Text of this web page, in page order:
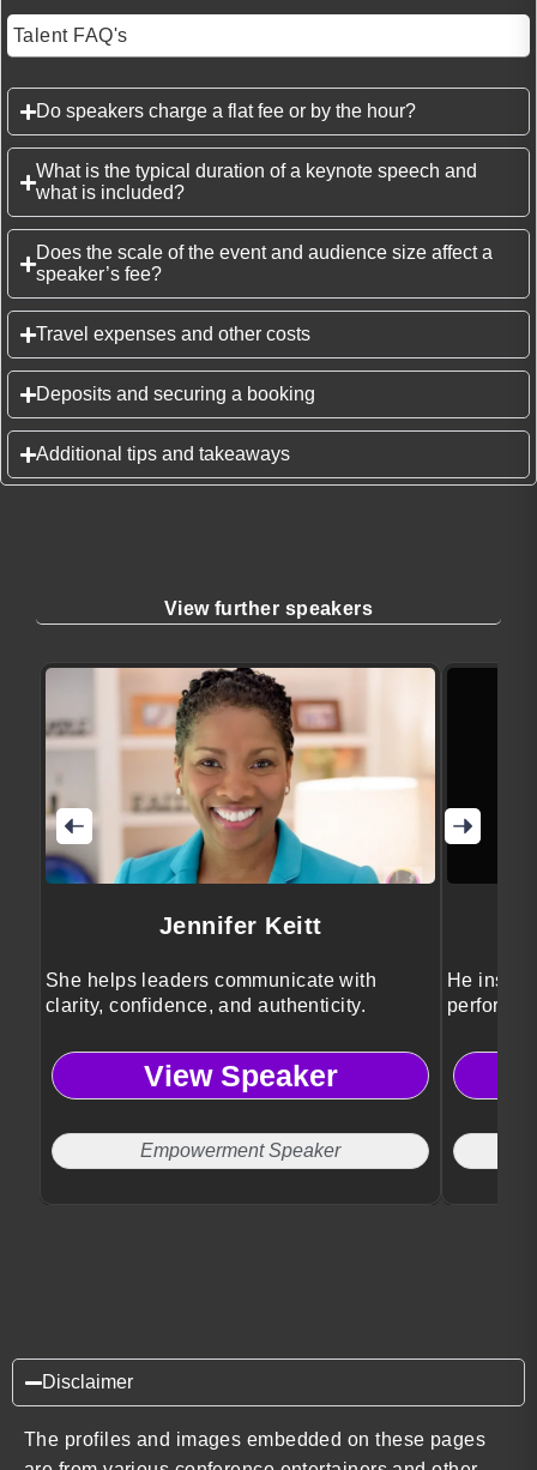
Talent FAQ's
Do speakers charge a flat fee or by the hour?
What is the typical duration of a keynote speech and
what is included?
Does the scale of the event and audience size affect a
speaker’s fee?
Travel expenses and other costs
Deposits and securing a booking
Additional tips and takeaways
View further speakers
Jennifer Keitt
She helps leaders communicate with
clarity, confidence, and authenticity.
View Speaker
Empowerment Speaker
He
Disclaimer
The profiles and images embedded on these pages